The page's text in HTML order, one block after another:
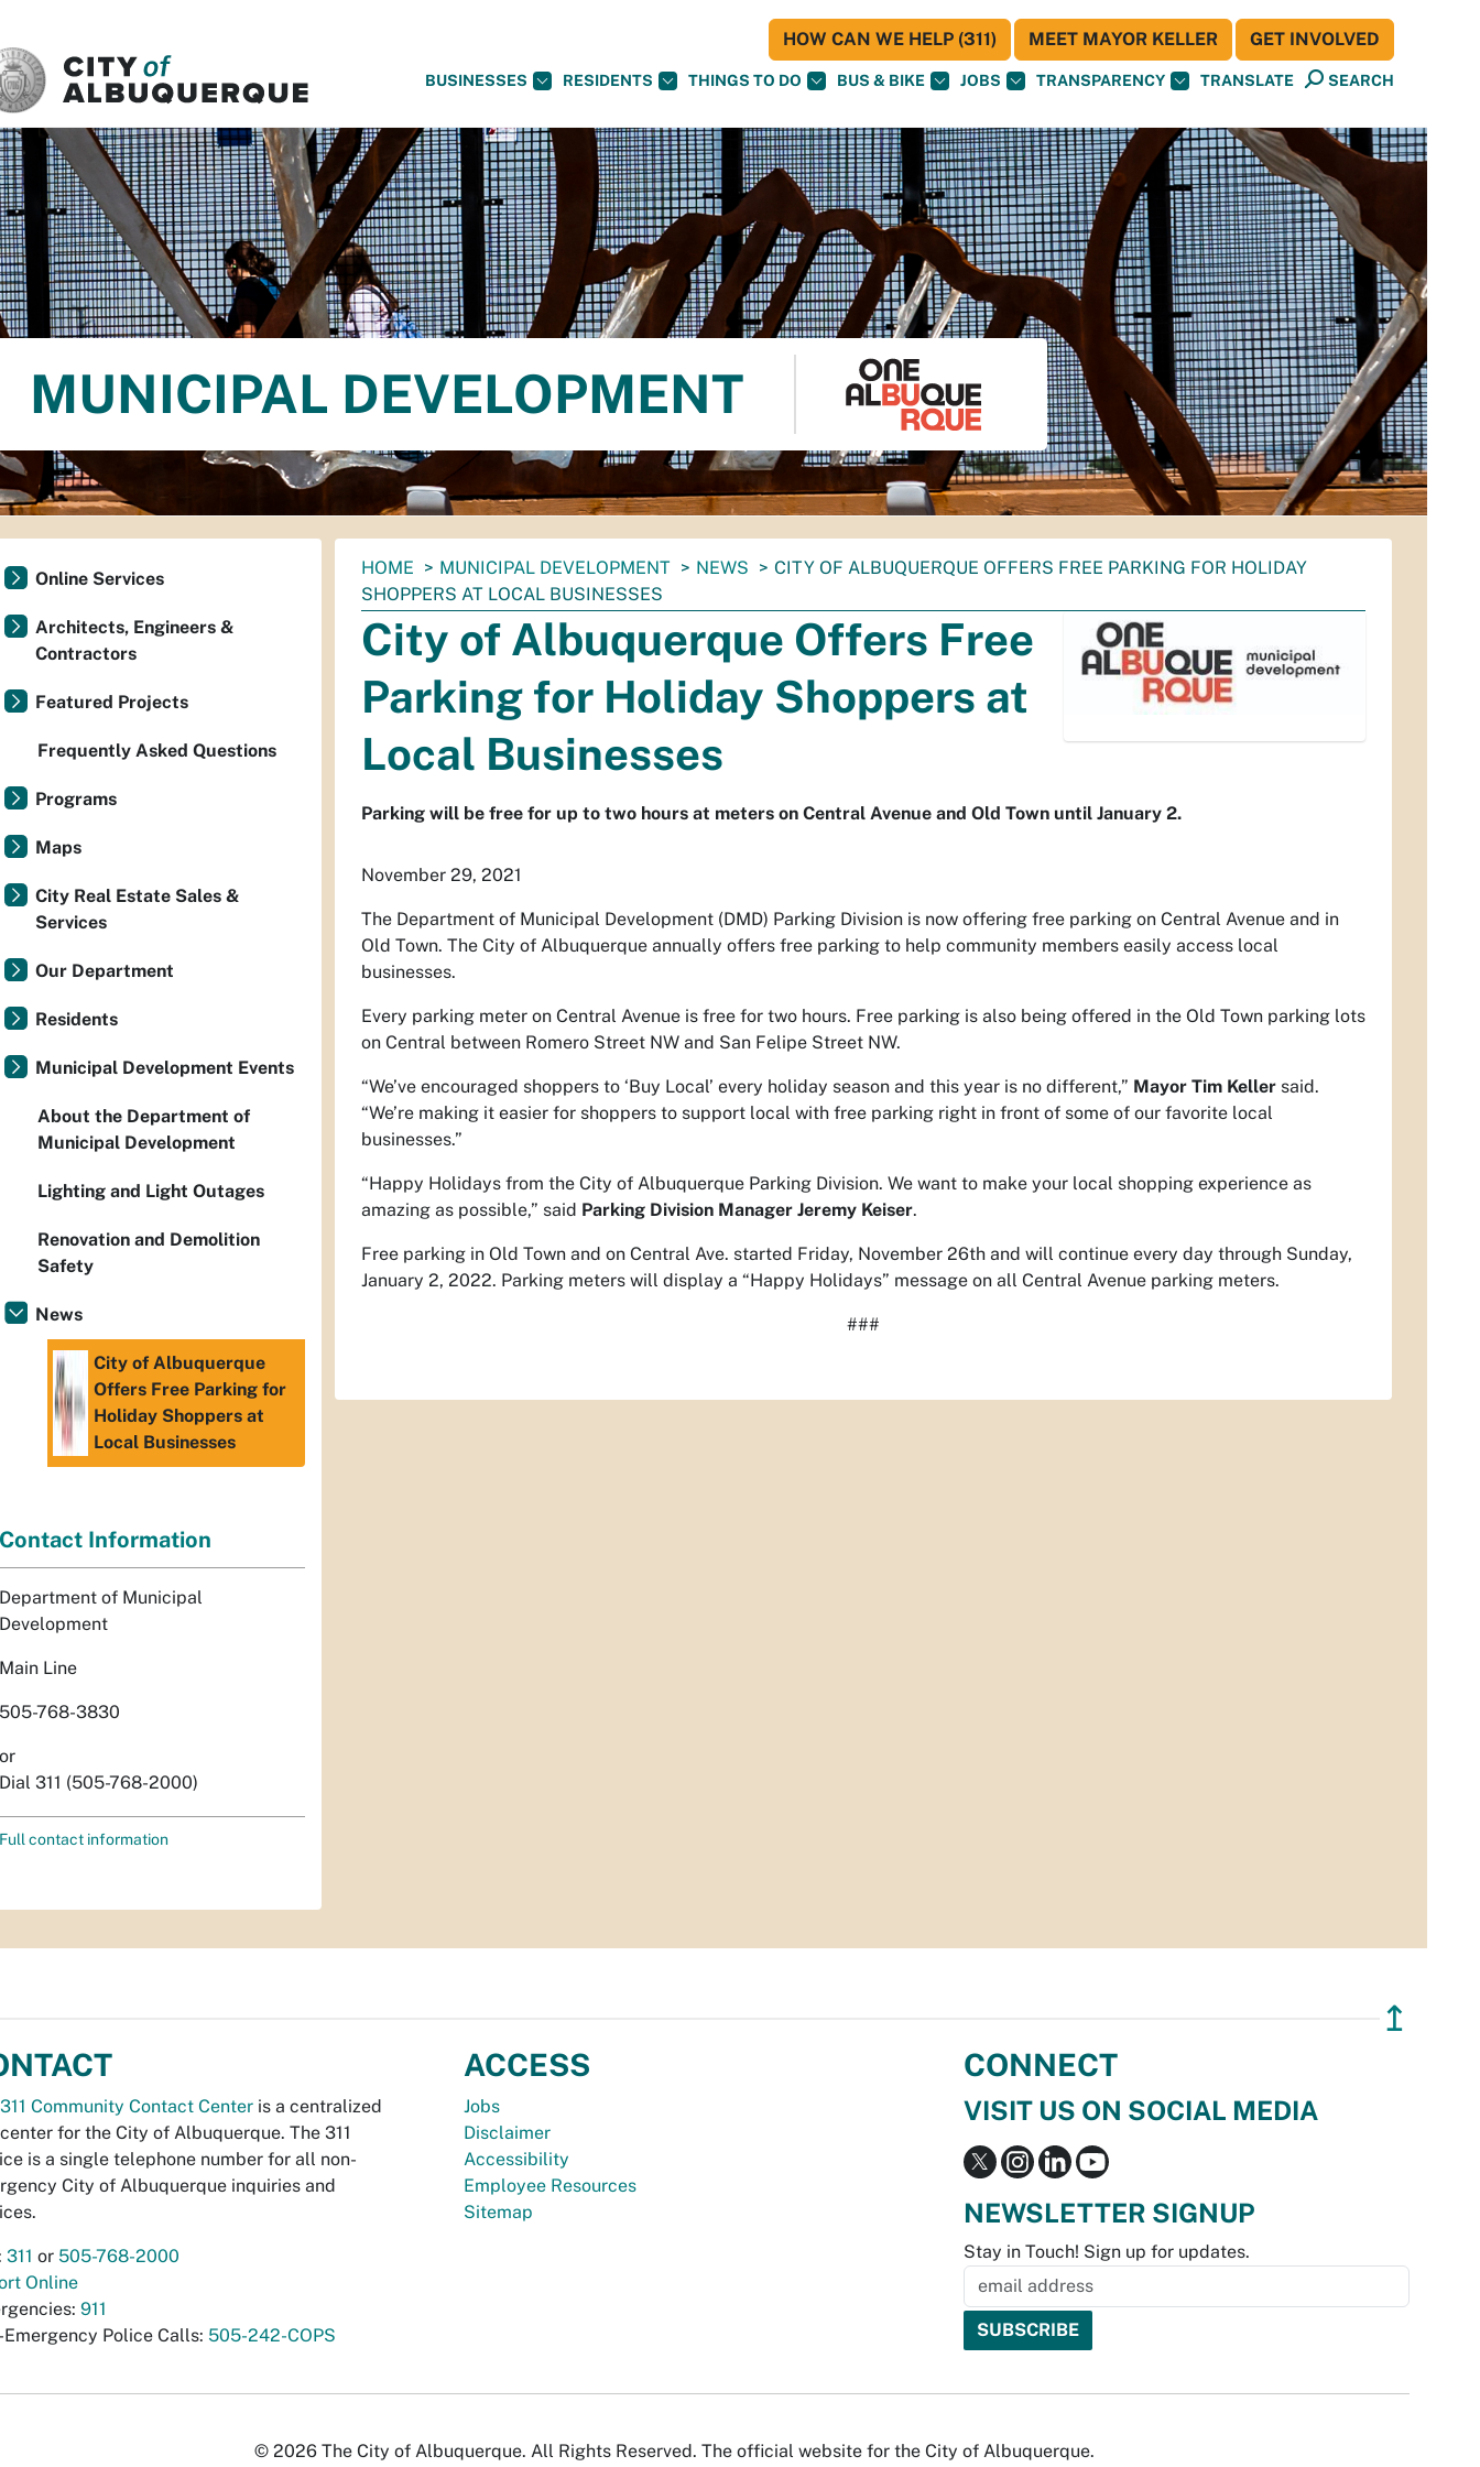
BUSINESSES RESIDENTS THINGS TO DO BUS & BIKE JOBS TRANSPARENCY TRANSLATE SEARCH
HOW CAN WE HELP (311) MEET MAYOR KELLER GET INVOLVED
MUNICIPAL DEVELOPMENT
You
are
here:
HOME MUNICIPAL DEVELOPMENT NEWS
CITY OF ALBUQUERQUE OFFERS FREE PARKING FOR HOLIDAY
SHOPPERS AT LOCAL BUSINESSES
City of Albuquerque Offers Free
Parking for Holiday Shoppers at
Local Businesses
Parking will be free for up to two hours at meters on Central Avenue and Old Town until January 2.
November 29, 2021
The Department of Municipal Development (DMD) Parking Division is now offering free parking on Central Avenue and in
Old Town. The City of Albuquerque annually offers free parking to help community members easily access local
businesses.
Every parking meter on Central Avenue is free for two hours. Free parking is also being offered in the Old Town parking lots
on Central between Romero Street NW and San Felipe Street NW.
“We’ve encouraged shoppers to ‘Buy Local’ every holiday season and this year is no different,” Mayor Tim Keller said.
“We’re making it easier for shoppers to support local with free parking right in front of some of our favorite local
businesses.”
“Happy Holidays from the City of Albuquerque Parking Division. We want to make your local shopping experience as
amazing as possible,” said Parking Division Manager Jeremy Keiser.
Free parking in Old Town and on Central Ave. started Friday, November 26th and will continue every day through Sunday,
January 2, 2022. Parking meters will display a “Happy Holidays” message on all Central Avenue parking meters.
###
Online Services
Architects, Engineers &
Contractors
Featured Projects
Frequently Asked Questions
Programs
Maps
City Real Estate Sales &
Services
Our Department
Residents
Municipal Development Events
About the Department of
Municipal Development
Lighting and Light Outages
Renovation and Demolition
Safety
News
City of Albuquerque
Offers Free Parking for
Holiday Shoppers at
Local Businesses
Contact Information
Department of Municipal
Development
Main Line
505-768-3830
or
Dial 311 (505-768-2000)
Full contact information
↥
311 Community Contact Center is a centralized
for the City of Albuquerque. The 311
is a single telephone number for all non-
City of Albuquerque inquiries and
311 or 505-768-2000
Online
911
Emergency Police Calls: 505-242-COPS
ACCESS
Jobs
Disclaimer
Accessibility
Employee Resources
Sitemap
CONNECT
VISIT US ON SOCIAL MEDIA
NEWSLETTER SIGNUP
Stay in Touch! Sign up for updates.
© 2026 The City of Albuquerque. All Rights Reserved. The official website for the City of Albuquerque.